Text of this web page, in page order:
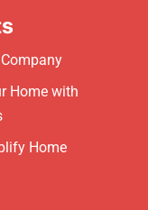
Home with
Home